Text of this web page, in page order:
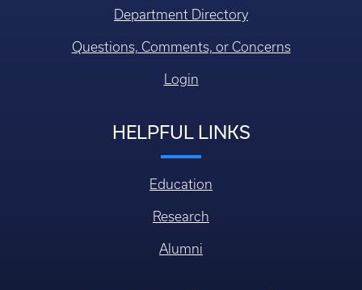
Department Directory
Questions, Comments, or Concerns
Login
HELPFUL LINKS
Education
Research
Alumni